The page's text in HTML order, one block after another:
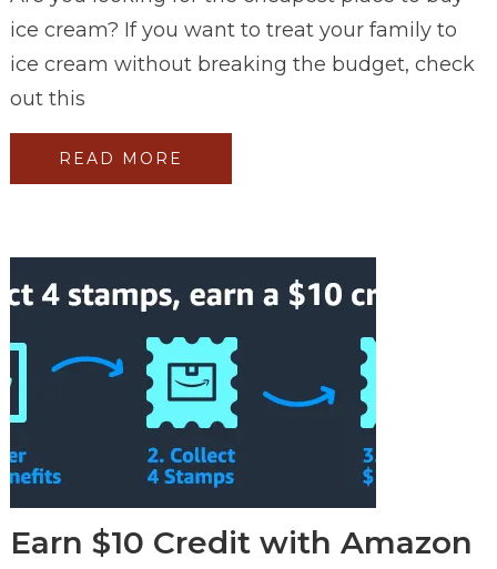
ice cream? If you want to treat your family to
ice cream without breaking the budget, check
out this
READ MORE
Earn $10 Credit with Amazon